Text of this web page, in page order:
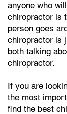
anyone who
chiropractor is
person goes
chiropractor is
both talking
chiropractor.
If you are
the most
find the best